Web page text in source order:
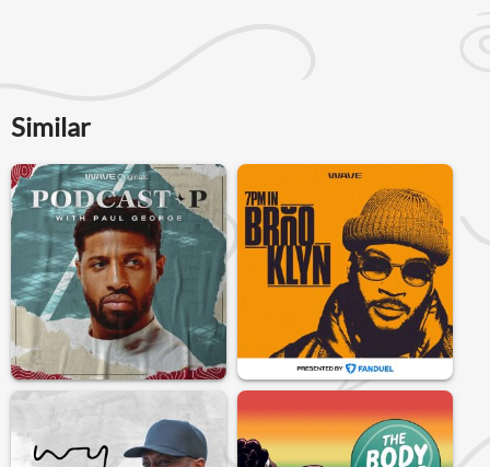
Similar